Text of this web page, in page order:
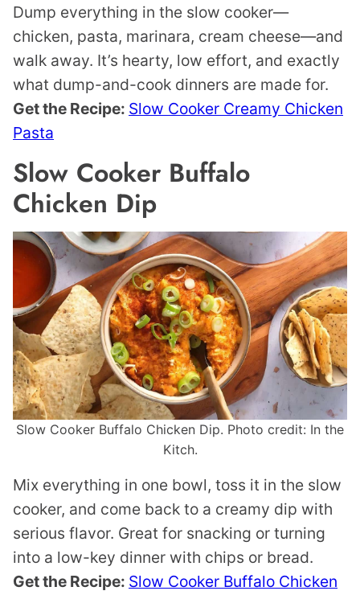
Dump everything in the slow cooker—
chicken, pasta, marinara, cream cheese—and
walk away. It’s hearty, low effort, and exactly
what dump-and-cook dinners are made for.
Get the Recipe: Slow Cooker Creamy Chicken
Pasta
Slow Cooker Buffalo
Chicken Dip
Slow Cooker Buffalo Chicken Dip. Photo credit: In the
Kitch.
Mix everything in one bowl, toss it in the slow
cooker, and come back to a creamy dip with
serious flavor. Great for snacking or turning
into a low-key dinner with chips or bread.
Get the Recipe: Slow Cooker Buffalo Chicken